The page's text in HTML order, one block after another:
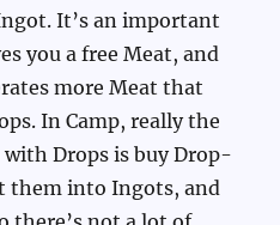
It’s an important
you a free Meat, and
more Meat that
In Camp, really the
Drops is buy Drop-
them into Ingots, and